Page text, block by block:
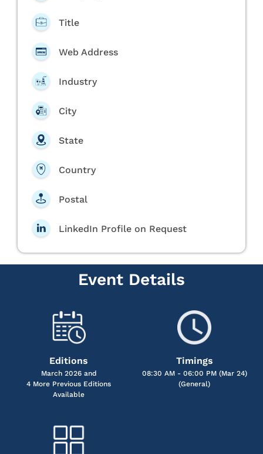
Title
Web Address
Industry
City
State
Country
Postal
LinkedIn Profile on Request
Event Details
Editions
March 2026 and
4 More Previous Editions
Available
Timings
08:30 AM - 06:00 PM (Mar 24)
(General)